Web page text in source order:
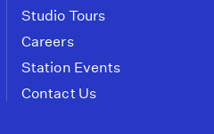
Studio Tours
Careers
Station Events
Contact Us